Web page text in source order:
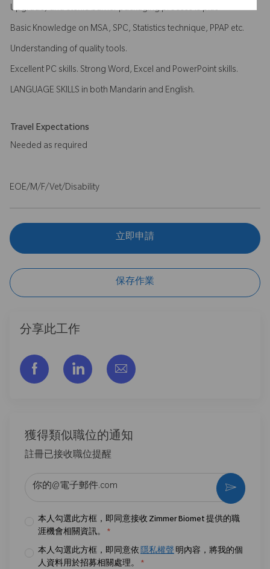
Upgrade) and sterile barrier packaging process is plus
Basic Knowledge on MSA, SPC, Statistics technique, PPAP etc.
Understanding of quality tools.
Excellent PC skills. Strong Word, Excel and PowerPoint skills.
LANGUAGE SKILLS in both Mandarin and English.
Travel Expectations
Needed as required
EOE/M/F/Vet/Disability
立即申請
保存作業
分享此工作
通过脸书分享通过LinkedIn分享通过电子邮件分享
獲得類似職位的通知
註冊已接收職位提醒
本人勾選此方框，即同意接收 Zimmer Biomet 提供的職
涯機會相關資訊。
*
本人勾選此方框，即同意依 隱私權聲 明內容，將我的個
人資料用於招募相關處理。
*
激活